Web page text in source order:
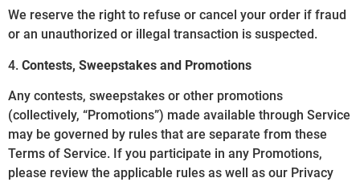
We reserve the right to refuse or cancel your order if fraud
or an unauthorized or illegal transaction is suspected.
4. Contests, Sweepstakes and Promotions
Any contests, sweepstakes or other promotions
(collectively, “Promotions”) made available through Service
may be governed by rules that are separate from these
Terms of Service. If you participate in any Promotions,
please review the applicable rules as well as our Privacy